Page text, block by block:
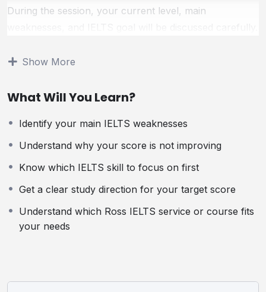
During the session, your current level, main
direction for your situation, so you know exactly which
This session is ideal for students who feel stuck,
confused, or unsure about their next step in IELTS
Who Is This Session For?
This private session is ideal for students who:
Are not sure why their IELTS score is not improving
service
Show More
What Will You Learn?
Identify your main IELTS weaknesses
Understand why your score is not improving
Know which IELTS skill to focus on first
Get a clear study direction for your target score
Understand which Ross IELTS service or course fits
your needs